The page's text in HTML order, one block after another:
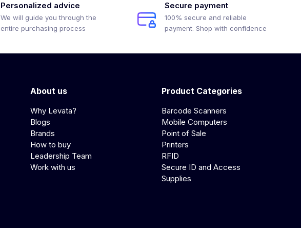
Personalized advice
We will guide you through the
entire purchasing process
Secure payment
100% secure and reliable
payment. Shop with confidence
About us
Why Levata?
Blogs
Brands
How to buy
Leadership Team
Work with us
Product Categories
Barcode Scanners
Mobile Computers
Point of Sale
Printers
RFID
Secure ID and Access
Supplies